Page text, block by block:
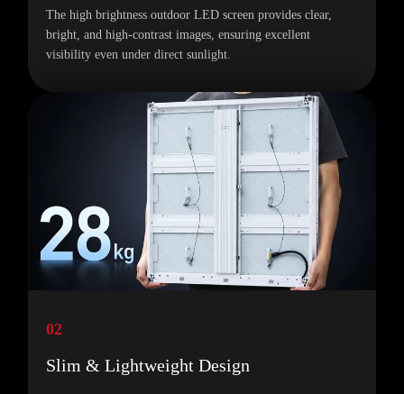
The high brightness outdoor LED screen provides clear,
bright, and high-contrast images, ensuring excellent
visibility even under direct sunlight.
02
Slim & Lightweight Design